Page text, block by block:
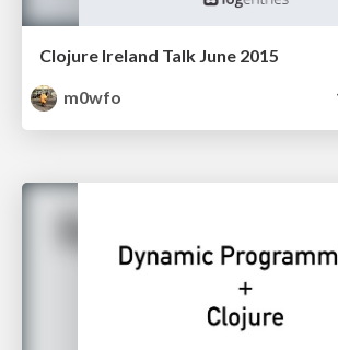
Clojure Ireland Talk June 2015
m0wfo